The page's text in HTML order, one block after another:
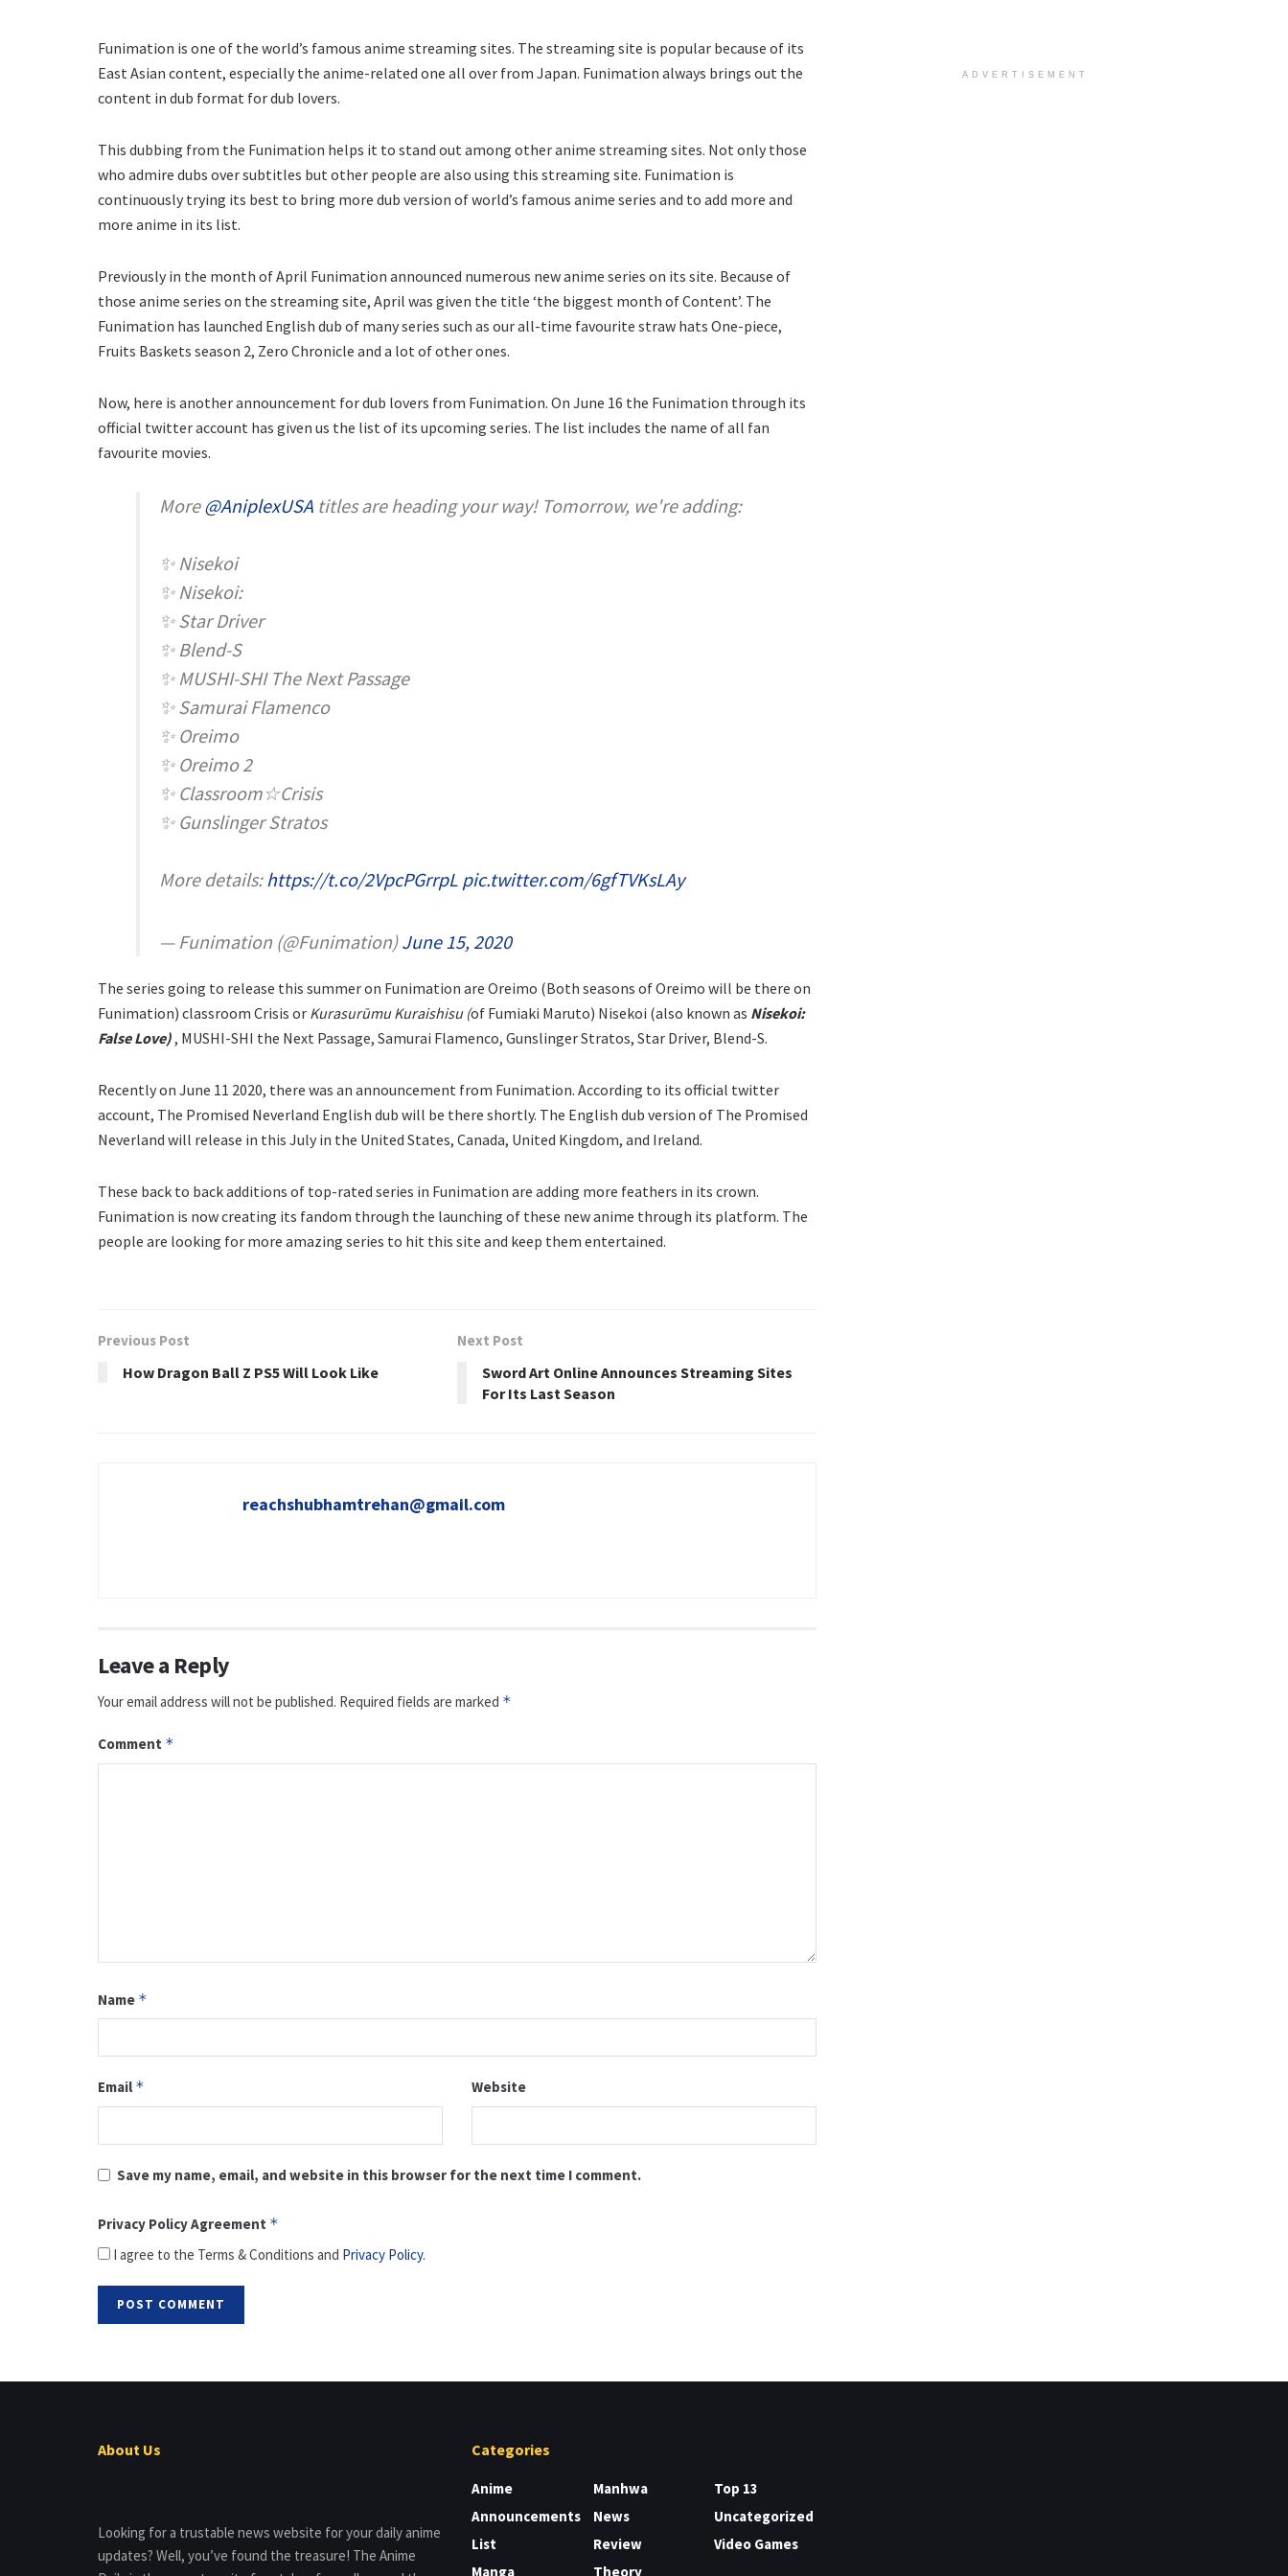
Funimation is one of the world’s famous anime streaming sites. The streaming site is popular because of its
East Asian content, especially the anime-related one all over from Japan. Funimation always brings out the
content in dub format for dub lovers.
This dubbing from the Funimation helps it to stand out among other anime streaming sites. Not only those
who admire dubs over subtitles but other people are also using this streaming site. Funimation is
continuously trying its best to bring more dub version of world’s famous anime series and to add more and
more anime in its list.
Previously in the month of April Funimation announced numerous new anime series on its site. Because of
those anime series on the streaming site, April was given the title ‘the biggest month of Content’. The
Funimation has launched English dub of many series such as our all-time favourite straw hats One-piece,
Fruits Baskets season 2, Zero Chronicle and a lot of other ones.
Now, here is another announcement for dub lovers from Funimation. On June 16 the Funimation through its
official twitter account has given us the list of its upcoming series. The list includes the name of all fan
favourite movies.
More@AniplexUSA titles are heading your way! Tomorrow, we're adding:
✨ Nisekoi
✨ Nisekoi:
✨ Star Driver
✨ Blend-S
✨ MUSHI-SHI The Next Passage
✨ Samurai Flamenco
✨ Oreimo
✨ Oreimo 2
✨ Classroom☆Crisis
✨ Gunslinger Stratos
More details:https://t.co/2VpcPGrrpL pic.twitter.com/6gfTVKsLAy
— Funimation (@Funimation)June 15, 2020
The series going to release this summer on Funimation are Oreimo (Both seasons of Oreimo will be there on
Funimation) classroom Crisis or Kurasurūmu Kuraishisu (of Fumiaki Maruto) Nisekoi (also known as Nisekoi:
False Love), MUSHI-SHI the Next Passage, Samurai Flamenco, Gunslinger Stratos, Star Driver, Blend-S.
Recently on June 11 2020, there was an announcement from Funimation. According to its official twitter
account, The Promised Neverland English dub will be there shortly. The English dub version of The Promised
Neverland will release in this July in the United States, Canada, United Kingdom, and Ireland.
These back to back additions of top-rated series in Funimation are adding more feathers in its crown.
Funimation is now creating its fandom through the launching of these new anime through its platform. The
people are looking for more amazing series to hit this site and keep them entertained.
Previous Post
How Dragon Ball Z PS5 Will Look Like
Next Post
Sword Art Online Announces Streaming Sites
For Its Last Season
reachshubhamtrehan@gmail.com
Leave a Reply
Your email address will not be published. Required fields are marked *
Comment *
Name *
Email * Website
Save my name, email, and website in this browser for the next time I comment.
Privacy Policy Agreement *
I agree to the Terms & Conditions and Privacy Policy.
ADVERTISEMENT
About Us
Looking for a trustable news website for your daily anime
updates? Well, you’ve found the treasure! The Anime
Categories
Anime
Announcements
List
Manga
Manhwa
News
Review
Theory
Top 13
Uncategorized
Video Games